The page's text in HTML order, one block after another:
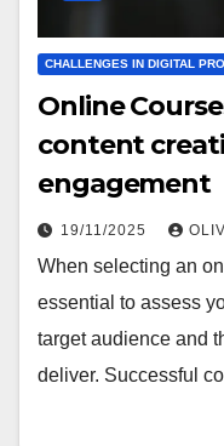
CHALLENGES IN DIGITAL
Online
content
engagement
19/11/2025
When selecting an
essential to assess
target audience and
deliver. Successful